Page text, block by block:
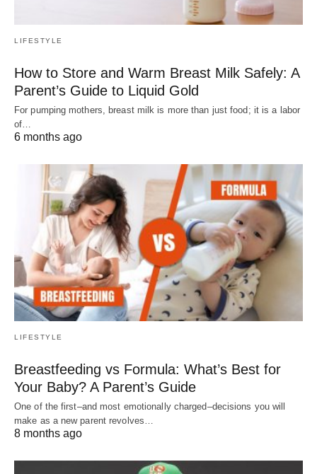
LIFESTYLE
How to Store and Warm Breast Milk Safely: A
Parent’s Guide to Liquid Gold
For pumping mothers, breast milk is more than just food; it is a labor
of…
6 months ago
LIFESTYLE
Breastfeeding vs Formula: What’s Best for
Your Baby? A Parent’s Guide
One of the first–and most emotionally charged–decisions you will
make as a new parent revolves…
8 months ago